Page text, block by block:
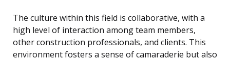
The culture within this field is collaborative, with a
high level of interaction among team members,
other construction professionals, and clients. This
environment fosters a sense of camaraderie but also